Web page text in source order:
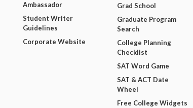
Ambassador
Student Writer
Guidelines
Corporate Website
Grad School
Graduate Program
Search
College Planning
Checklist
SAT Word Game
SAT & ACT Date
Wheel
Free College Widgets